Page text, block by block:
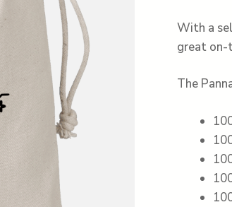
With a
great on-
The